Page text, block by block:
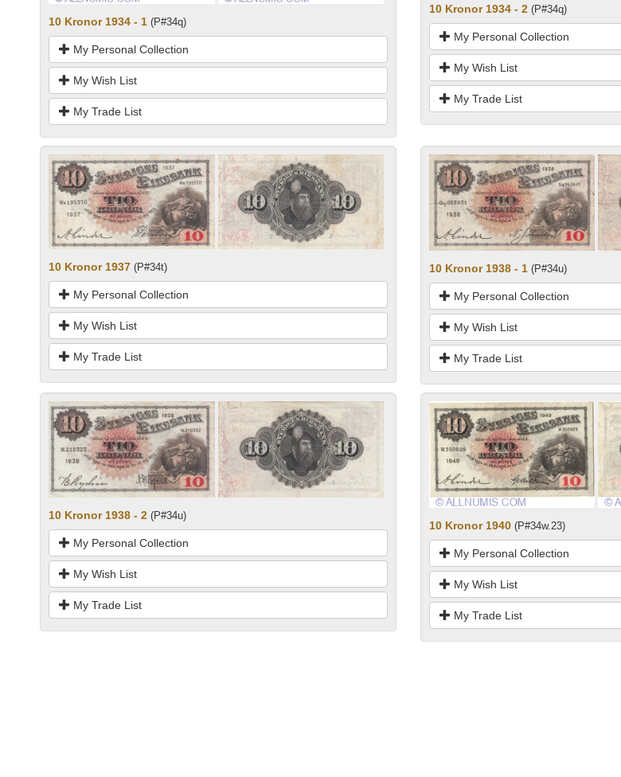
10 Kronor 1934 - 1 (P#34q)
My Personal Collection
My Wish List
My Trade List
10 Kronor 1934 - 2 (P#34q)
My Personal Collection
My Wish List
My Trade List
10 Kronor 1937 (P#34t)
My Personal Collection
My Wish List
My Trade List
10 Kronor 1938 - 1 (P#34u)
My Personal Collection
My Wish List
My Trade List
10 Kronor 1938 - 2 (P#34u)
My Personal Collection
My Wish List
My Trade List
10 Kronor 1940 (P#34w.23)
My Personal Collection
My Wish List
My Trade List